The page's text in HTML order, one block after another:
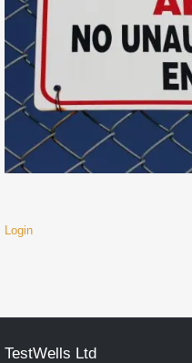
Login
TestWells Ltd